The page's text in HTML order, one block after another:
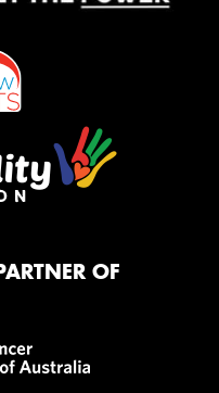
OF